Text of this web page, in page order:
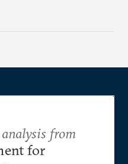
risks of exclusion and
from
for